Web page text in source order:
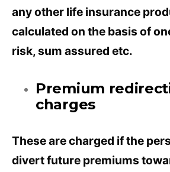
any other life insurance
calculated on the basis of
risk, sum assured etc.
Premium
charges
These are charged if the
divert future premiums